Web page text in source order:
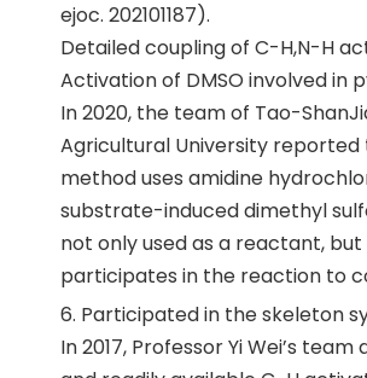
ejoc. 202101187).
Detailed coupling of C-H,N-H
Activation of DMSO involved in
In 2020, the team of Tao-
Agricultural University reported
method uses amidine
substrate-induced dimethyl
not only used as a reactant,
participates in the reaction to
6. Participated in the skeleton
In 2017, Professor Yi Wei’s